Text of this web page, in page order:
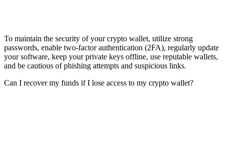
To maintain the security of your crypto wallet, utilize strong
passwords, enable two-factor authentication (2FA), regularly update
your software, keep your private keys offline, use reputable wallets,
and be cautious of phishing attempts and suspicious links.
Can I recover my funds if I lose access to my crypto wallet?